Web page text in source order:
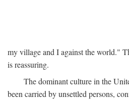
my village and I against the world."
is reassuring.
The dominant culture in the
been carried by unsettled persons,